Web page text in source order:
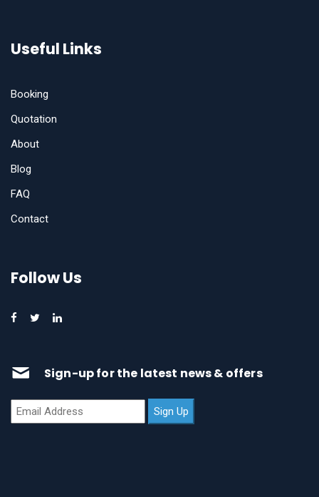
Useful Links
Booking
Quotation
About
Blog
FAQ
Contact
Follow Us
Sign-up for the latest news & offers